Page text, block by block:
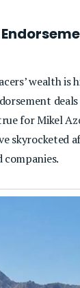
wealth is
for Mikel
skyrocketed